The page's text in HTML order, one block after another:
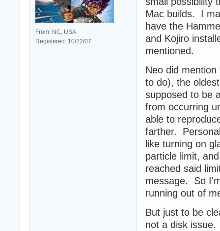
From: NC, USA
Registered: 10/22/07
Mac builds. I
have the
and Kojiro
mentioned.
Neo did
to do), the
supposed to be
from occurring
able to
farther.
like turning on
particle limit,
reached said
message. So
running out of
But just to be
not a disk